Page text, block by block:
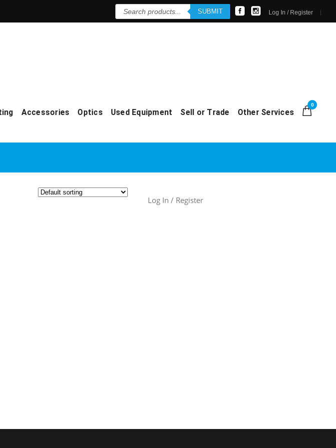
Products
search
SUBMIT Log In / Register
Accessories Optics Used Equipment Sell or Trade Other Services
0
Log In / Register